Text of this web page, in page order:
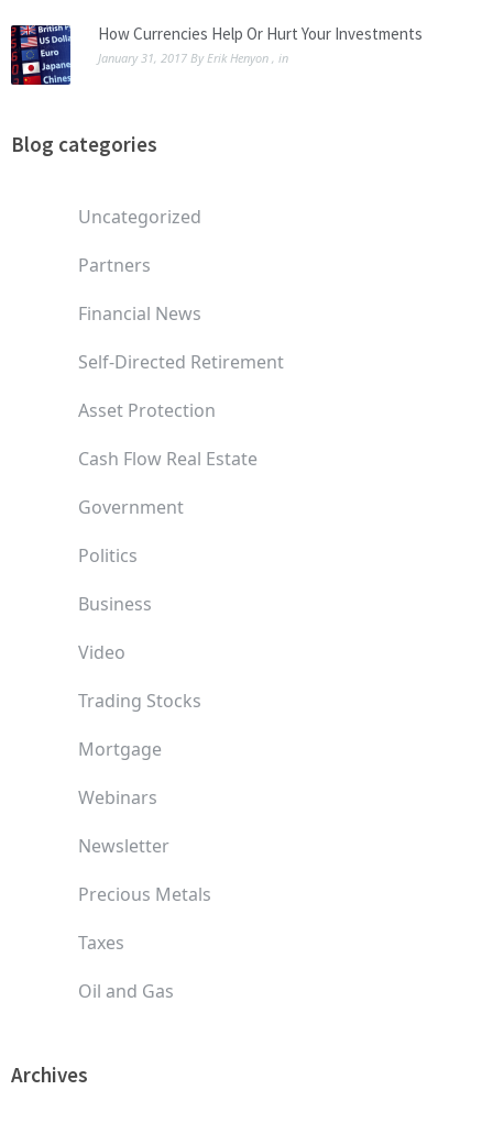
How Currencies Help Or Hurt Your Investments
January 31, 2017 ByErik Henyon , in
Blog categories
Uncategorized
Partners
Financial News
Self-Directed Retirement
Asset Protection
Cash Flow Real Estate
Government
Politics
Business
Video
Trading Stocks
Mortgage
Webinars
Newsletter
Precious Metals
Taxes
Oil and Gas
Archives